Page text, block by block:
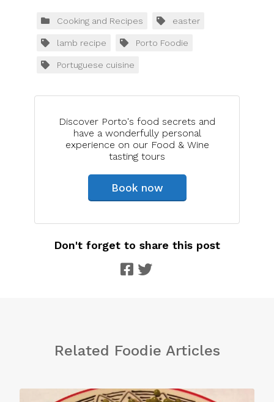
Discover Porto's food secrets and
have a wonderfully personal
experience on our Food & Wine
tasting tours
Book now
Cooking and Recipes easter
lamb recipe Porto Foodie
Portuguese cuisine
Don't forget to share this post
Related Foodie Articles